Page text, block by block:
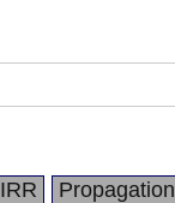
IRR Propagation